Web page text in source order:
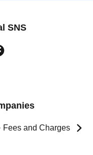
SNS
Fees and Charges